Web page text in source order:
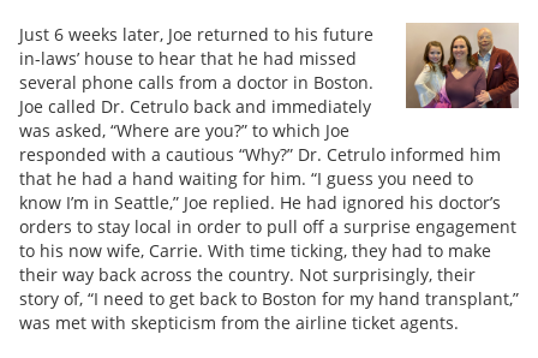
Just 6 weeks later, Joe returned to his future
in-laws’ house to hear that he had missed
several phone calls from a doctor in Boston.
Joe called Dr. Cetrulo back and immediately
was asked, “Where are you?” to which Joe
responded with a cautious “Why?” Dr. Cetrulo informed him
that he had a hand waiting for him. “I guess you need to
know I’m in Seattle,” Joe replied. He had ignored his doctor’s
orders to stay local in order to pull off a surprise engagement
to his now wife, Carrie. With time ticking, they had to make
their way back across the country. Not surprisingly, their
story of, “I need to get back to Boston for my hand transplant,”
was met with skepticism from the airline ticket agents.